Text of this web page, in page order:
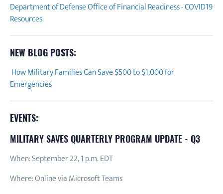
Department of Defense Office of Financial Readiness - COVID19
Resources
NEW BLOG POSTS:
How Military Families Can Save $500 to $1,000 for
Emergencies
EVENTS:
MILITARY SAVES QUARTERLY PROGRAM UPDATE - Q3
When: September 22, 1 p.m. EDT
Where: Online via Microsoft Teams